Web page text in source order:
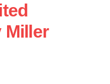
Miller